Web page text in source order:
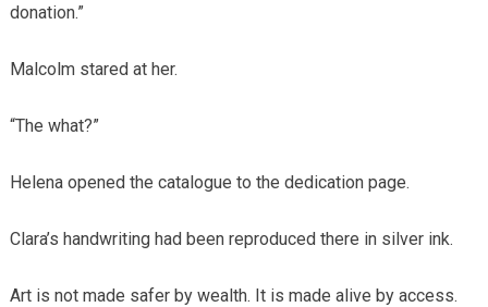
donation.”
Malcolm stared at her.
“The what?”
Helena opened the catalogue to the dedication page.
Clara’s handwriting had been reproduced there in silver ink.
Art is not made safer by wealth. It is made alive by access.